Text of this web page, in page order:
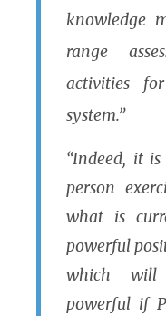
knowledge
range
activities
system.”
“Indeed, it
person
what is
powerful
which will
powerful if